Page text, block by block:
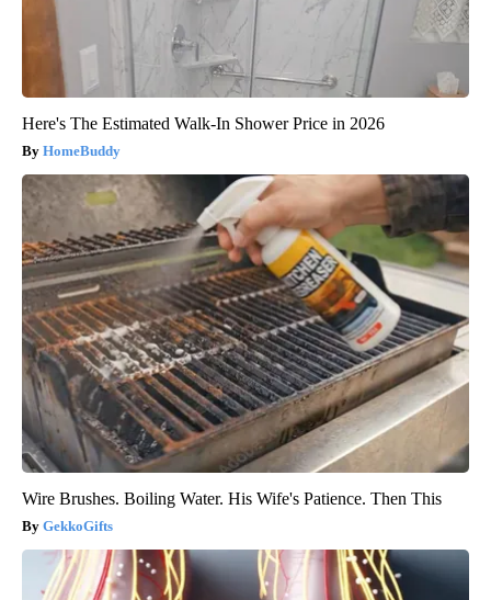
Here's The Estimated Walk-In Shower Price in 2026
HomeBuddy
Wire Brushes. Boiling Water. His Wife's Patience. Then This
GekkoGifts